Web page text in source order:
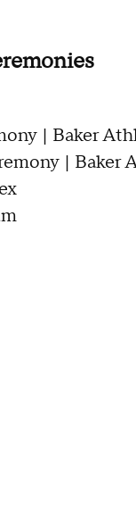
| Baker
| Baker